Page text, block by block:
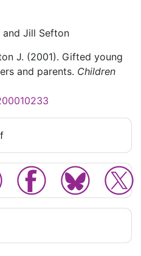
and Jill Sefton
J. (2001). Gifted young
and parents. Children